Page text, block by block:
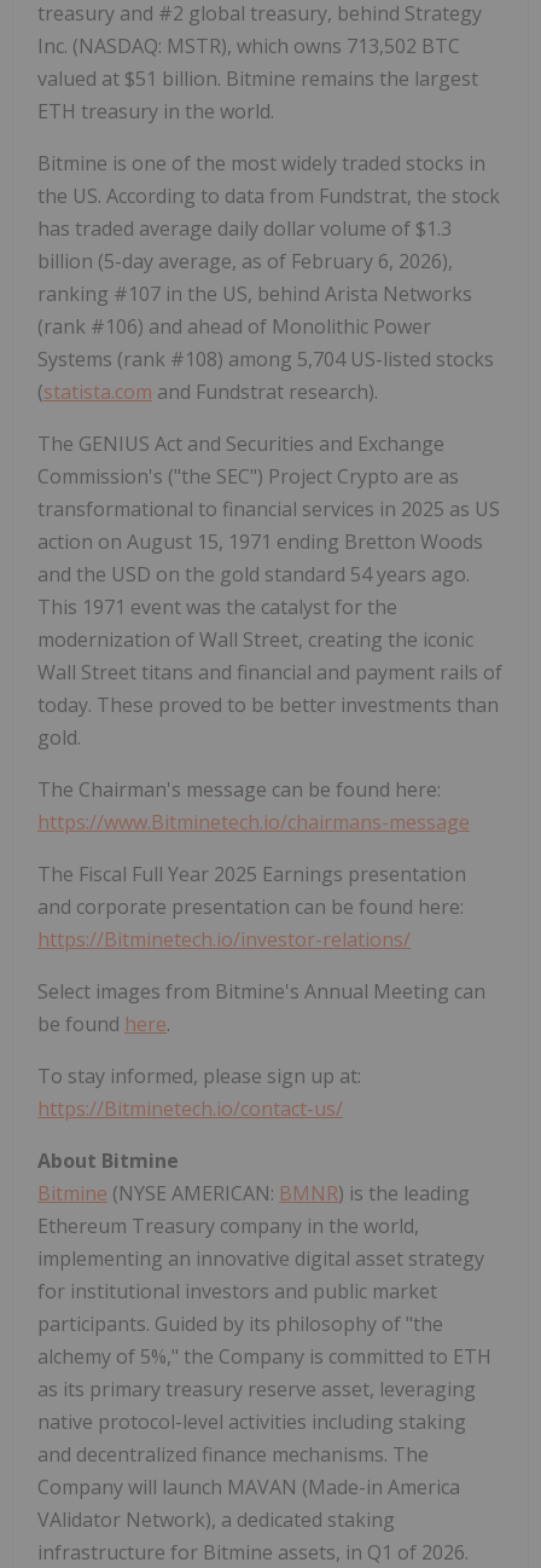
treasury and #2 global treasury, behind Strategy
Inc. (NASDAQ: MSTR), which owns 713,502 BTC
valued at $51 billion. Bitmine remains the largest
ETH treasury in the world.
Bitmine is one of the most widely traded stocks in
the US. According to data from Fundstrat, the stock
has traded average daily dollar volume of $1.3
billion (5-day average, as of February 6, 2026),
ranking #107 in the US, behind Arista Networks
(rank #106) and ahead of Monolithic Power
Systems (rank #108) among 5,704 US-listed stocks
(statista.com and Fundstrat research).
The GENIUS Act and Securities and Exchange
Commission's ("the SEC") Project Crypto are as
transformational to financial services in 2025 as US
action on August 15, 1971 ending Bretton Woods
and the USD on the gold standard 54 years ago.
This 1971 event was the catalyst for the
modernization of Wall Street, creating the iconic
Wall Street titans and financial and payment rails of
today. These proved to be better investments than
gold.
The Chairman's message can be found here:
https://www.Bitminetech.io/chairmans-message
The Fiscal Full Year 2025 Earnings presentation
and corporate presentation can be found here:
https://Bitminetech.io/investor-relations/
Select images from Bitmine's Annual Meeting can
be found here.
To stay informed, please sign up at:
https://Bitminetech.io/contact-us/
About Bitmine
Bitmine (NYSE AMERICAN: BMNR) is the leading
Ethereum Treasury company in the world,
implementing an innovative digital asset strategy
for institutional investors and public market
participants. Guided by its philosophy of "the
alchemy of 5%," the Company is committed to ETH
as its primary treasury reserve asset, leveraging
native protocol-level activities including staking
and decentralized finance mechanisms. The
Company will launch MAVAN (Made-in America
VAlidator Network), a dedicated staking
infrastructure for Bitmine assets, in Q1 of 2026.